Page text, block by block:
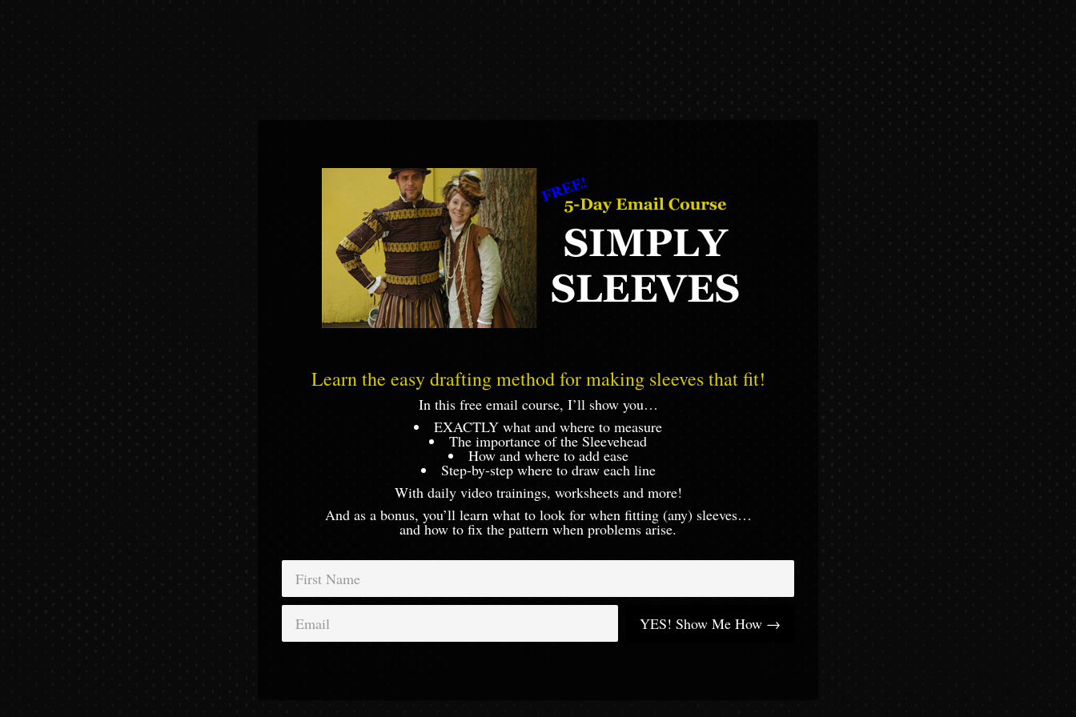
Learn the easy drafting method for making sleeves that fit!
In this free email course, I’ll show you…
EXACTLY what and where to measure
The importance of the Sleevehead
How and where to add ease
Step-by-step where to draw each line
With daily video trainings, worksheets and more!
And as a bonus, you’ll learn what to look for when fitting (any) sleeves…
and how to fix the pattern when problems arise.
YES! Show Me How →